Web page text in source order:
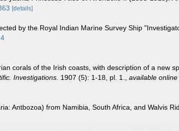
[details]
by the Royal Indian Marine Survey Ship
corals of the Irish coasts, with description of a new
Investigations. 1907 (5): 1-18, pl. 1. available online
Antbozoa) from Namibia, South Africa, and Walvis